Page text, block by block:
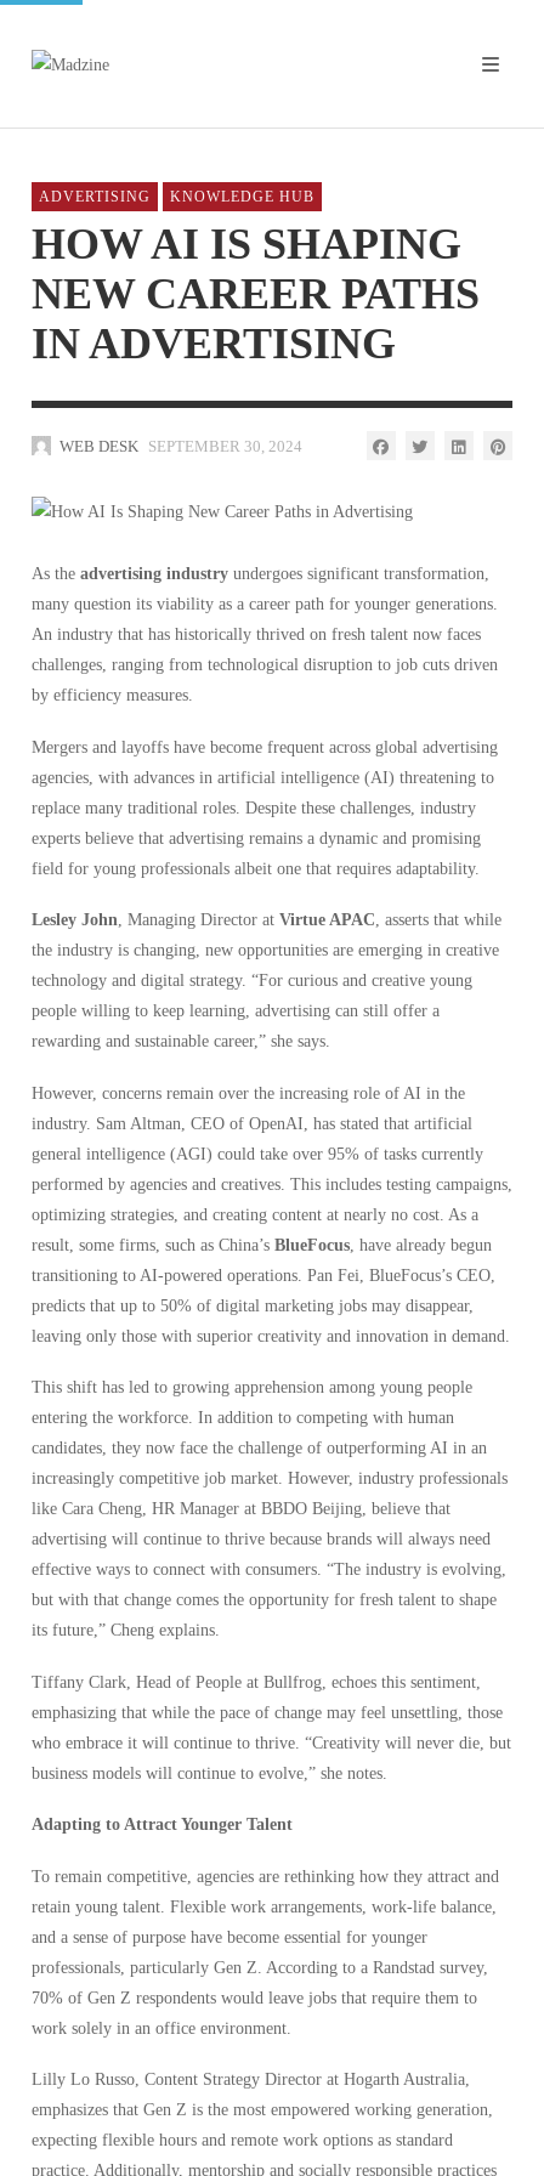
ADVERTISING KNOWLEDGE HUB
HOW AI IS SHAPING
NEW CAREER PATHS
IN ADVERTISING
WEB DESK SEPTEMBER 30, 2024
As the advertising industry undergoes significant transformation,
many question its viability as a career path for younger generations.
An industry that has historically thrived on fresh talent now faces
challenges, ranging from technological disruption to job cuts driven
by efficiency measures.
Mergers and layoffs have become frequent across global advertising
agencies, with advances in artificial intelligence (AI) threatening to
replace many traditional roles. Despite these challenges, industry
experts believe that advertising remains a dynamic and promising
field for young professionals albeit one that requires adaptability.
Lesley John, Managing Director at Virtue APAC, asserts that while
the industry is changing, new opportunities are emerging in creative
technology and digital strategy. “For curious and creative young
people willing to keep learning, advertising can still offer a
rewarding and sustainable career,” she says.
However, concerns remain over the increasing role of AI in the
industry. Sam Altman, CEO of OpenAI, has stated that artificial
general intelligence (AGI) could take over 95% of tasks currently
performed by agencies and creatives. This includes testing campaigns,
optimizing strategies, and creating content at nearly no cost. As a
result, some firms, such as China’s BlueFocus , have already begun
transitioning to AI-powered operations. Pan Fei, BlueFocus’s CEO,
predicts that up to 50% of digital marketing jobs may disappear,
leaving only those with superior creativity and innovation in demand.
This shift has led to growing apprehension among young people
entering the workforce. In addition to competing with human
candidates, they now face the challenge of outperforming AI in an
increasingly competitive job market. However, industry professionals
like Cara Cheng, HR Manager at BBDO Beijing, believe that
advertising will continue to thrive because brands will always need
effective ways to connect with consumers. “The industry is evolving,
but with that change comes the opportunity for fresh talent to shape
its future,” Cheng explains.
Tiffany Clark, Head of People at Bullfrog, echoes this sentiment,
emphasizing that while the pace of change may feel unsettling, those
who embrace it will continue to thrive. “Creativity will never die, but
business models will continue to evolve,” she notes.
Adapting to Attract Younger Talent
To remain competitive, agencies are rethinking how they attract and
retain young talent. Flexible work arrangements, work-life balance,
and a sense of purpose have become essential for younger
professionals, particularly Gen Z. According to a Randstad survey,
70% of Gen Z respondents would leave jobs that require them to
work solely in an office environment.
Lilly Lo Russo, Content Strategy Director at Hogarth Australia,
emphasizes that Gen Z is the most empowered working generation,
expecting flexible hours and remote work options as standard
practice. Additionally, mentorship and socially responsible practices